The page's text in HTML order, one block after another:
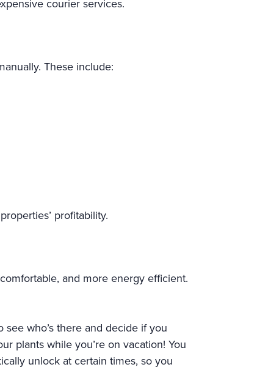
courier services.
These include:
profitability.
and more energy efficient.
who’s there and decide if you
plants while you’re on vacation! You
unlock at certain times, so you